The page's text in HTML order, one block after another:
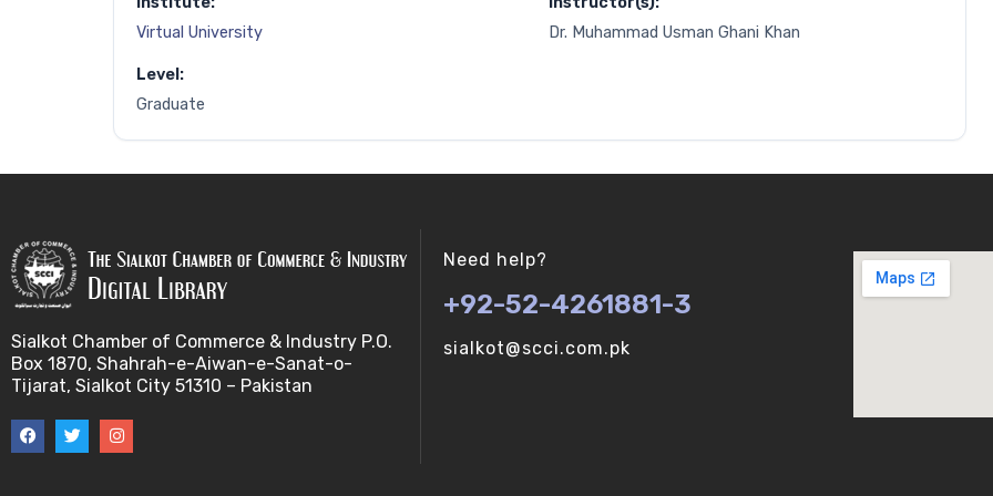
Virtual University
Dr. Muhammad Usman Ghani Khan
Level:
Graduate
Sialkot Chamber of Commerce & Industry P.O.
Box 1870, Shahrah-e-Aiwan-e-Sanat-o-
Tijarat, Sialkot City 51310 – Pakistan
Need help?
+92-52-4261881-3
sialkot@scci.com.pk